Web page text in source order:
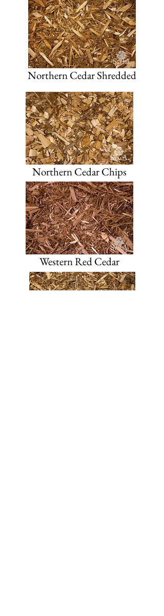
Northern Cedar Shredded
Northern Cedar Chips
Western Red Cedar